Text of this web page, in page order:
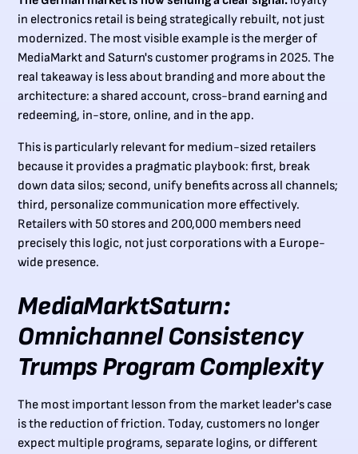
in electronics retail is being strategically rebuilt, not just
modernized. The most visible example is the merger of
MediaMarkt and Saturn's customer programs in 2025. The
real takeaway is less about branding and more about the
architecture: a shared account, cross-brand earning and
redeeming, in-store, online, and in the app.
This is particularly relevant for medium-sized retailers
because it provides a pragmatic playbook: first, break
down data silos; second, unify benefits across all channels;
third, personalize communication more effectively.
Retailers with 50 stores and 200,000 members need
precisely this logic, not just corporations with a Europe-
wide presence.
MediaMarktSaturn:
Omnichannel Consistency
Trumps Program Complexity
The most important lesson from the market leader's case
is the reduction of friction. Today, customers no longer
expect multiple programs, separate logins, or different